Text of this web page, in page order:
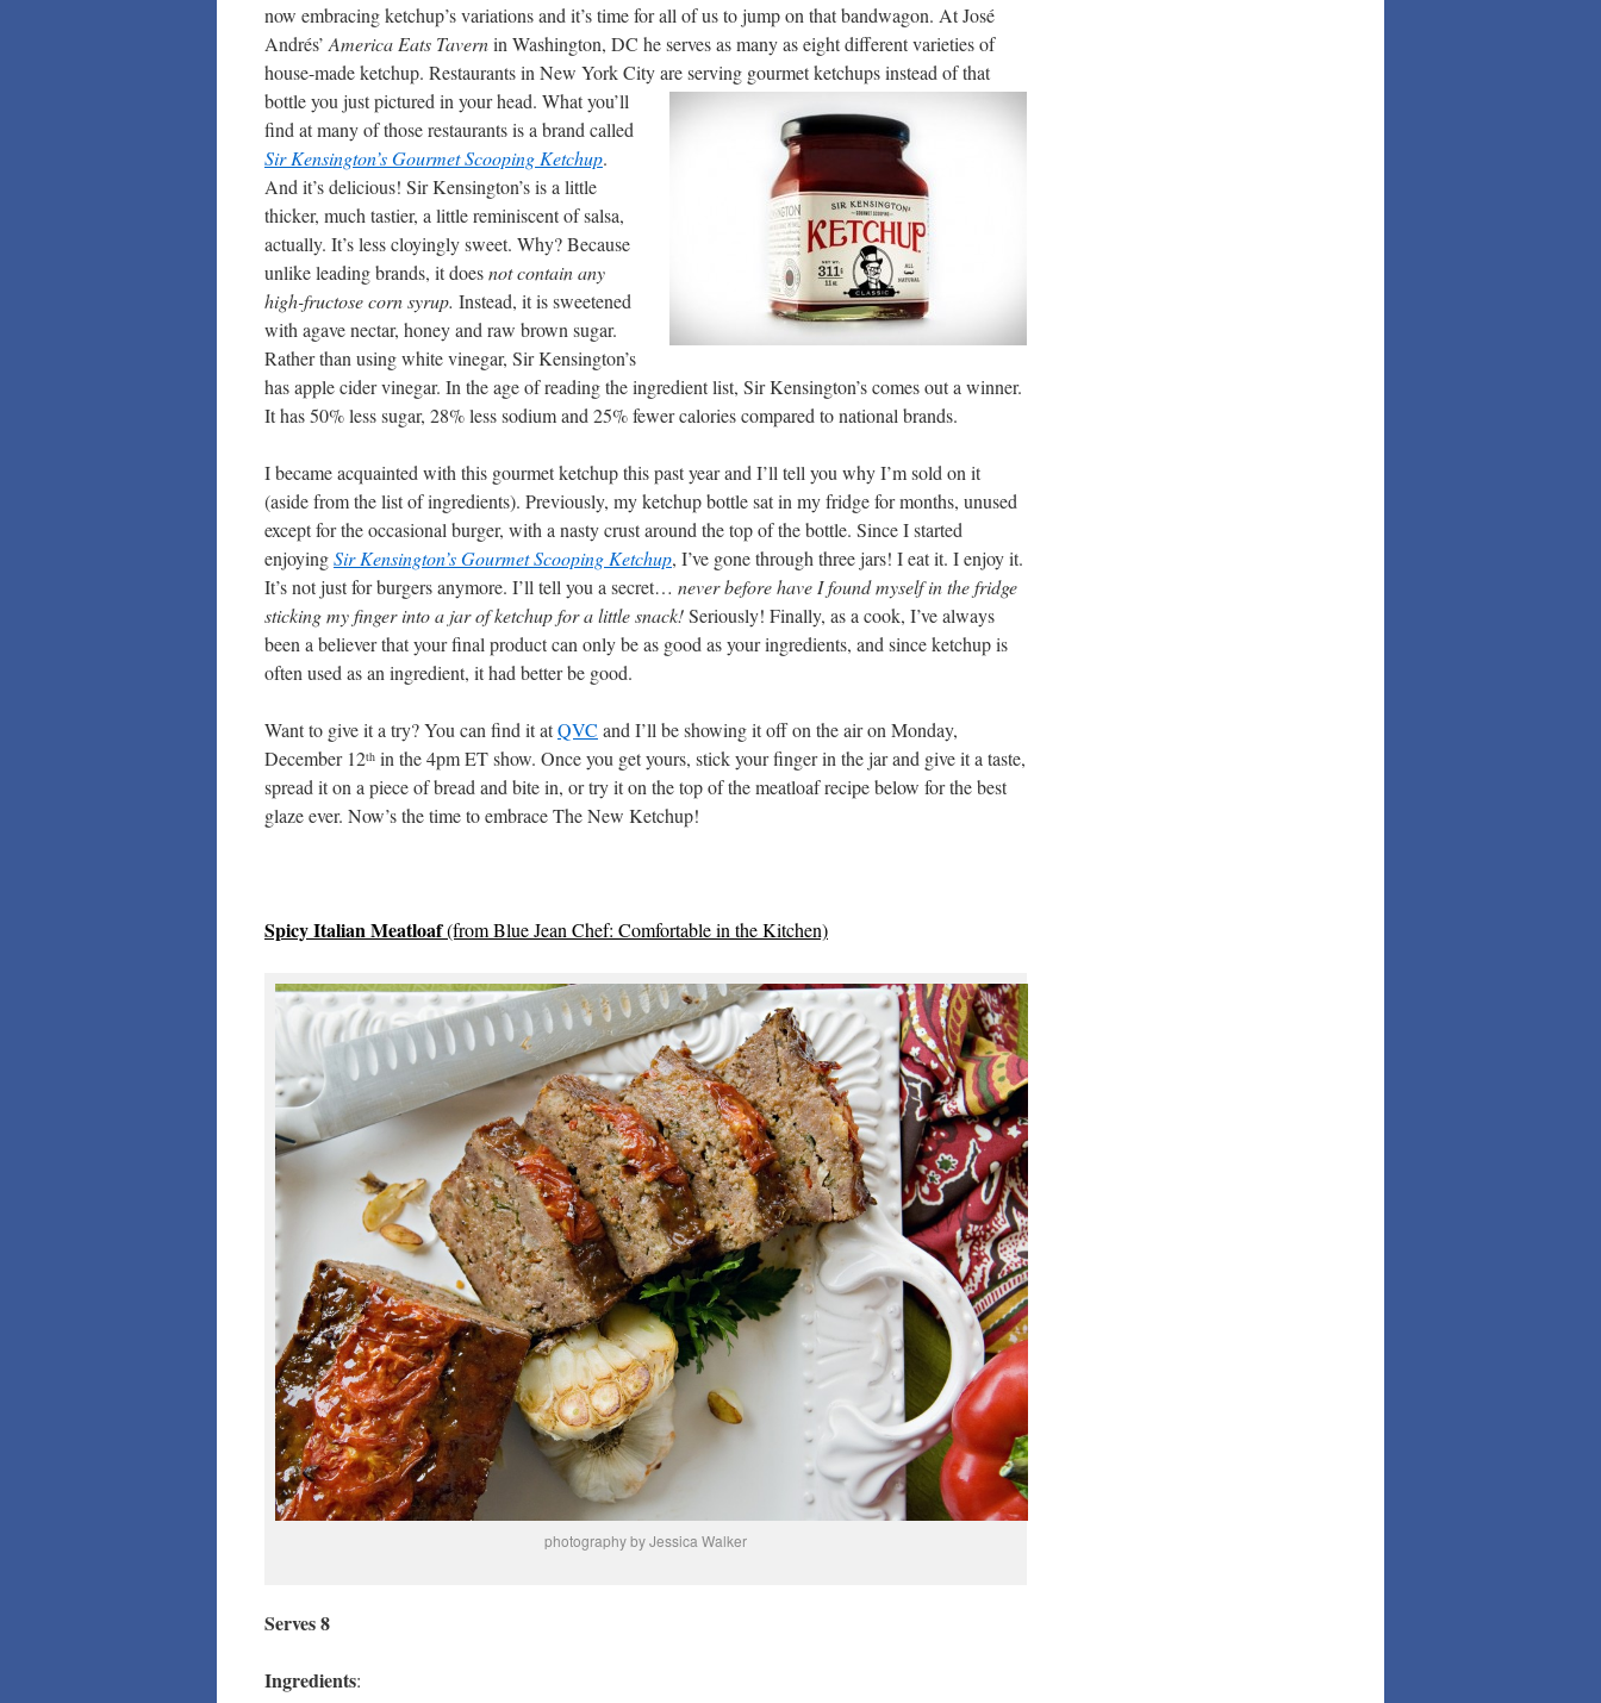
now embracing ketchup’s variations and it’s time for all of us to jump on that bandwagon. At José
Andrés’ America Eats Tavernin Washington, DC he serves as many as eight different varieties of
house-made ketchup. Restaurants in New York City are serving gourmet ketchups instead of that
bottle you just pictured in your head. What you’ll
find at many of those restaurants is a brand called
Sir Kensington’s Gourmet Scooping Ketchup.
And it’s delicious! Sir Kensington’s is a little
thicker, much tastier, a little reminiscent of salsa,
actually. It’s less cloyingly sweet. Why? Because
unlike leading brands, it doesnot contain any
high-fructose corn syrup. Instead, it is sweetened
with agave nectar, honey and raw brown sugar.
Rather than using white vinegar, Sir Kensington’s
has apple cider vinegar. In the age of reading the ingredient list, Sir Kensington’s comes out a winner.
It has 50% less sugar, 28% less sodium and 25% fewer calories compared to national brands.
I became acquainted with this gourmet ketchup this past year and I’ll tell you why I’m sold on it
(aside from the list of ingredients). Previously, my ketchup bottle sat in my fridge for months, unused
except for the occasional burger, with a nasty crust around the top of the bottle. Since I started
enjoyingSir Kensington’s Gourmet Scooping Ketchup, I’ve gone through three jars! I eat it. I enjoy it.
It’s not just for burgers anymore. I’ll tell you a secret… never before have I found myself in the fridge
sticking my finger into a jar of ketchup for a little snack!Seriously! Finally, as a cook, I’ve always
been a believer that your final product can only be as good as your ingredients, and since ketchup is
often used as an ingredient, it had better be good.
Want to give it a try? You can find it atQVC and I’ll be showing it off on the air on Monday,
December 12th in the 4pm ET show. Once you get yours, stick your finger in the jar and give it a taste,
spread it on a piece of bread and bite in, or try it on the top of the meatloaf recipe below for the best
glaze ever. Now’s the time to embrace The New Ketchup!
Spicy Italian Meatloaf(fromBlue Jean Chef: Comfortable in the Kitchen)
photography by Jessica Walker
Serves 8
Ingredients: